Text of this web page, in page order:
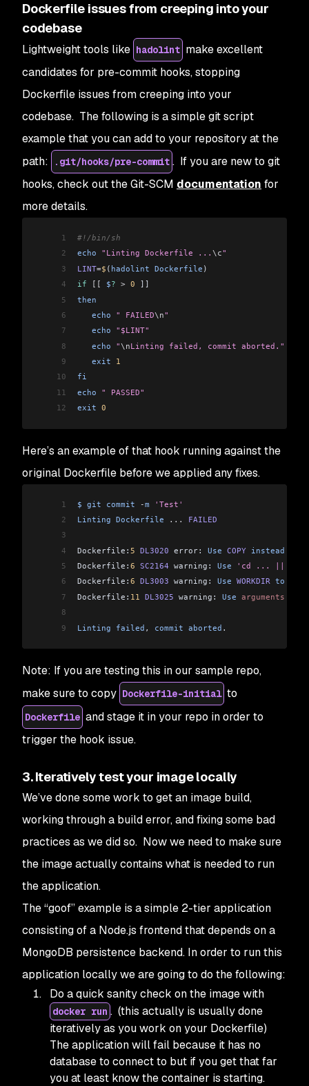
Dockerfile issues from creeping into your
codebase
Lightweight tools like hadolint make excellent
candidates for pre-commit hooks, stopping
Dockerfile issues from creeping into your
codebase. The following is a simple git script
example that you can add to your repository at the
path:
.git/hooks/pre-commit . If you are new to git
hooks, check out the Git-SCM documentation for
more details.
1
#!/bin/sh
2
echo "Linting Dockerfile ... \c"
3
LINT=$ ( hadolint Dockerfile )
4
if [[ $? > 0 ]]
5
then
6
   echo
" FAILED\n"
7
   echo
"$LINT"
8
   echo
"\nLinting failed, commit aborted."
9
   exit
1
10
fi
11
echo " PASSED"
12
exit 0
Here’s an example of that hook running against the
original Dockerfile before we applied any fixes.
1 $ git commit -m 'Test'
2
Linting Dockerfile ...
FAILED
3
4
Dockerfile: 5 DL3020 error: Use COPY instead
5
Dockerfile: 6 SC2164 warning: Use 'cd ... ||
6
Dockerfile: 6 DL3003 warning: Use WORKDIR to
7
Dockerfile: 11 DL3025 warning: Use arguments
8
9
Linting failed , commit aborted .
Note: If you are testing this in our sample repo,
make sure to copy Dockerfile-initial to
Dockerfile and stage it in your repo in order to
trigger the hook issue.
3. Iteratively test your image locally
We’ve done some work to get an image build,
working through a build error, and fixing some bad
practices as we did so. Now we need to make sure
the image actually contains what is needed to run
the application.
The “goof” example is a simple 2-tier application
consisting of a Node.js frontend that depends on a
MongoDB persistence backend. In order to run this
application locally we are going to do the following:
Do a quick sanity check on the image with
docker run . (this actually is usually done
iteratively as you work on your Dockerfile)
The application will fail because it has no
database to connect to but if you get that far
you at least know the container is starting.